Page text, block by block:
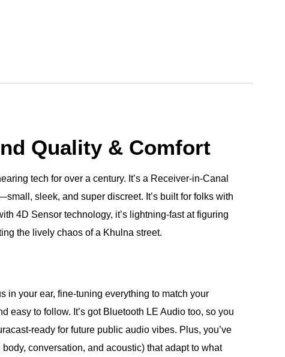
Quality & Comfort
tech for over a century. It’s a Receiver-in-Canal
sleek, and super discreet. It’s built for folks with
4D Sensor technology, it’s lightning-fast at figuring
the lively chaos of a Khulna street.
your ear, fine-tuning everything to match your
to follow. It’s got Bluetooth LE Audio too, so you
ready for future public audio vibes. Plus, you’ve
conversation, and acoustic) that adapt to what